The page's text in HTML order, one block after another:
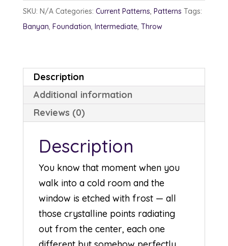
SKU: N/A Categories: Current Patterns, Patterns Tags:
Banyan, Foundation, Intermediate, Throw
Description
Additional information
Reviews (0)
Description
You know that moment when you
walk into a cold room and the
window is etched with frost — all
those crystalline points radiating
out from the center, each one